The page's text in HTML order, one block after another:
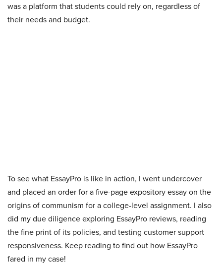
was a platform that students could rely on, regardless of
their needs and budget.
To see what EssayPro is like in action, I went undercover
and placed an order for a five-page expository essay on the
origins of communism for a college-level assignment. I also
did my due diligence exploring EssayPro reviews, reading
the fine print of its policies, and testing customer support
responsiveness. Keep reading to find out how EssayPro
fared in my case!